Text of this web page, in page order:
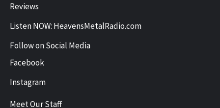
Reviews
Listen NOW: HeavensMetalRadio.com
Follow on Social Media
Facebook
Instagram
Meet Our Staff